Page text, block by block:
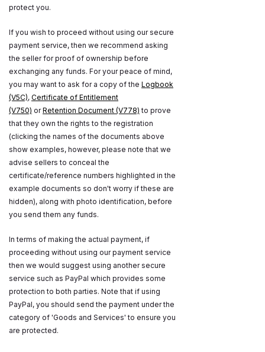
protect you.
If you wish to proceed without using our secure
payment service, then we recommend asking
the seller for proof of ownership before
exchanging any funds. For your peace of mind,
you may want to ask for a copy of the Logbook
(V5C), Certificate of Entitlement
(V750) orRetention Document (V778) to prove
that they own the rights to the registration
(clicking the names of the documents above
show examples, however, please note that we
advise sellers to conceal the
certificate/reference numbers highlighted in the
example documents so don't worry if these are
hidden), along with photo identification, before
you send them any funds.
In terms of making the actual payment, if
proceeding without using our payment service
then we would suggest using another secure
service such as PayPal which provides some
protection to both parties. Note that if using
PayPal, you should send the payment under the
category of 'Goods and Services' to ensure you
are protected.